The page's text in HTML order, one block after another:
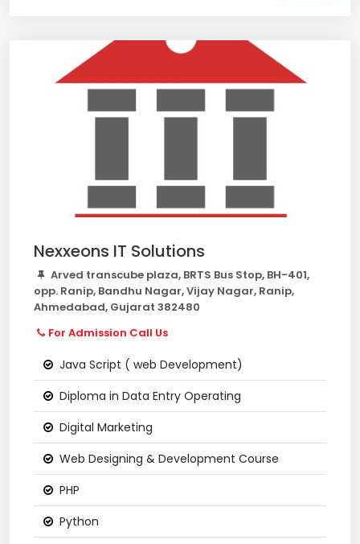
Nexxeons IT Solutions
Arved transcube plaza, BRTS Bus Stop, BH-401,
opp. Ranip, Bandhu Nagar, Vijay Nagar, Ranip,
Ahmedabad, Gujarat 382480
For Admission Call Us
Java Script ( web Development)
Diploma in Data Entry Operating
Digital Marketing
Web Designing & Development Course
PHP
Python